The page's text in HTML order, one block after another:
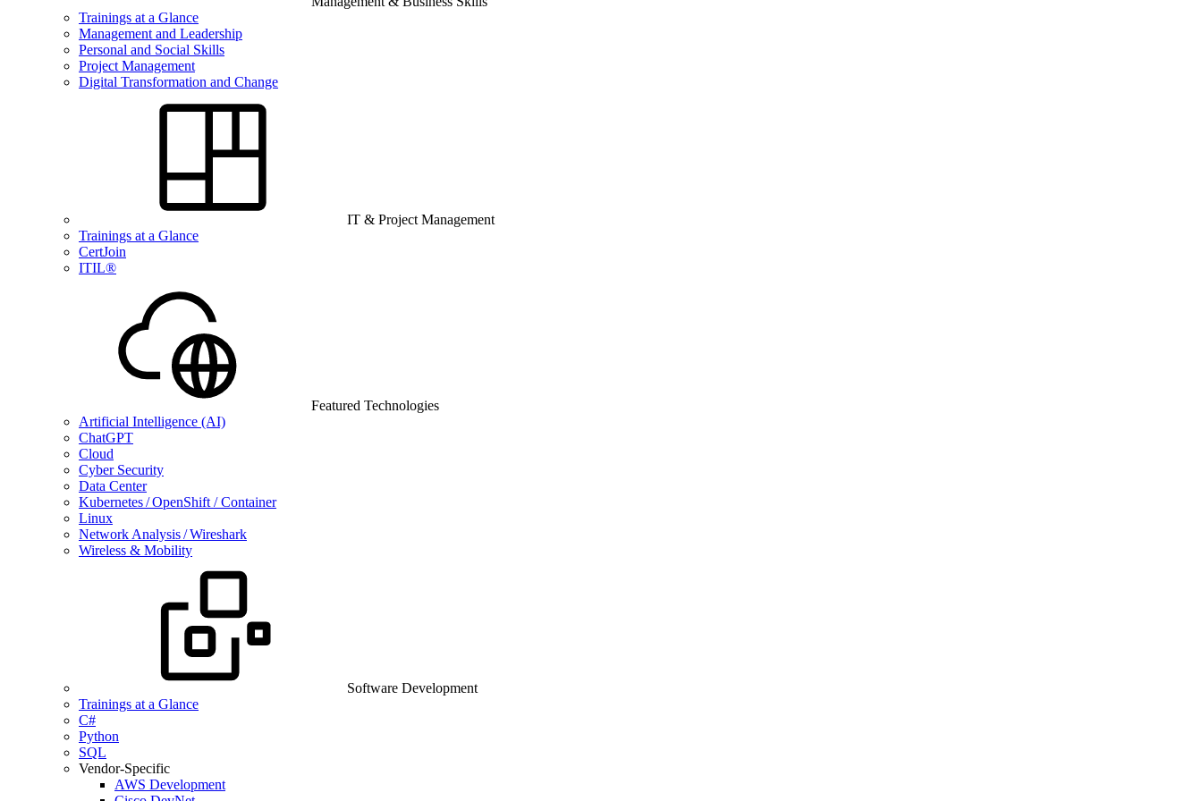
Trainings at a Glance
Management and Leadership
Personal and Social Skills
Project Management
Digital Transformation and Change
IT & Project Management
Trainings at a Glance
CertJoin
ITIL®
Featured Technologies
Artificial Intelligence (AI)
ChatGPT
Cloud
Cyber Security
Data Center
Kubernetes / OpenShift / Container
Linux
Network Analysis / Wireshark
Wireless & Mobility
Software Development
Trainings at a Glance
C#
Python
SQL
Vendor-Specific
AWS Development